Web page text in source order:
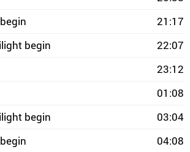
21:17
begin
22:07
23:12
01:08
begin
03:04
04:08